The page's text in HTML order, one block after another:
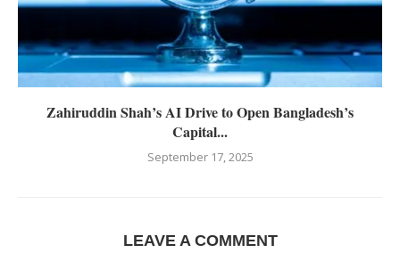
Zahiruddin Shah’s AI Drive to Open Bangladesh’s
Capital...
September 17, 2025
LEAVE A COMMENT